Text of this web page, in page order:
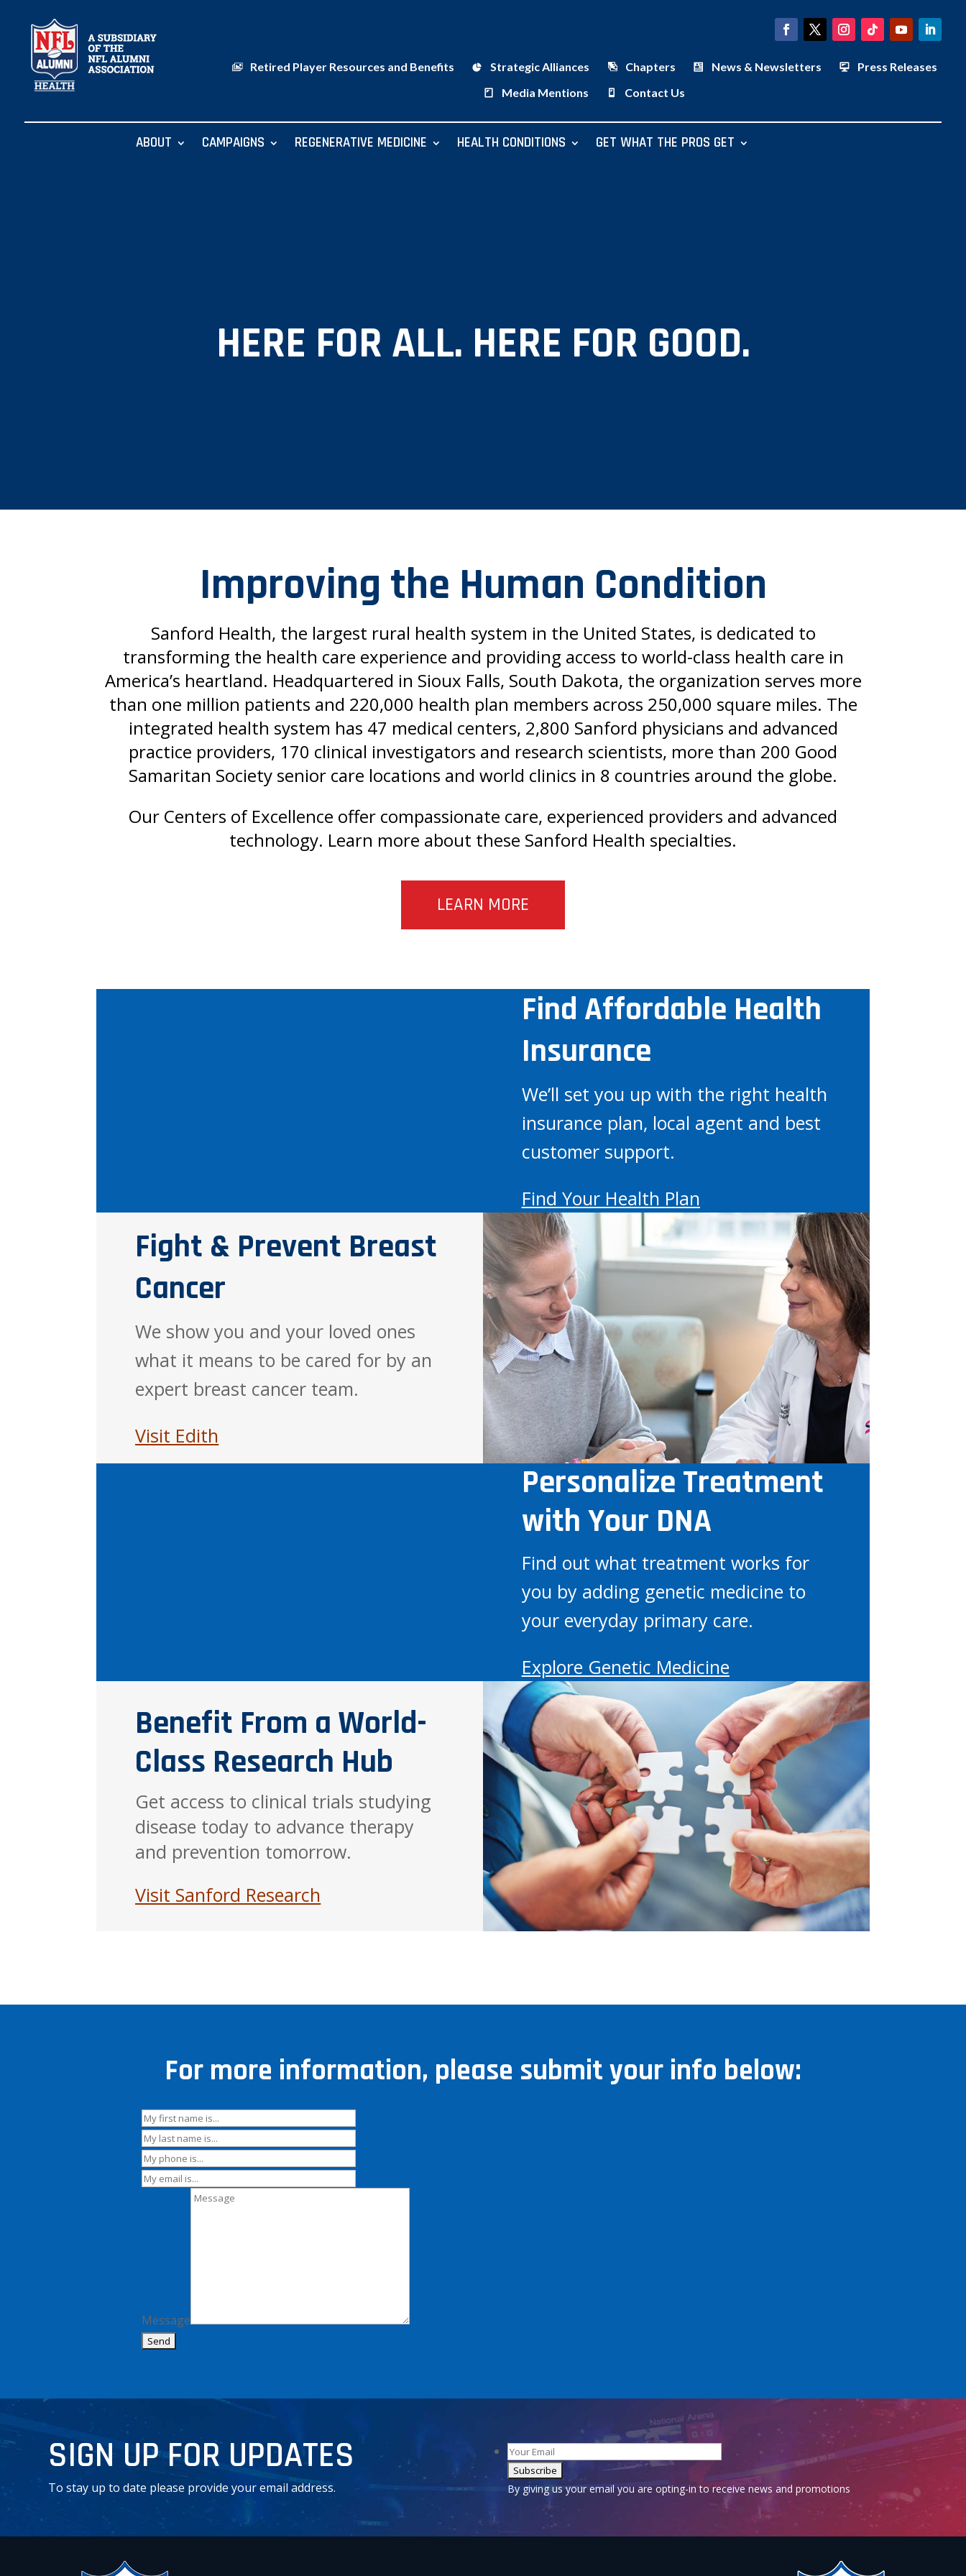
Retired Player Resources and Benefits Strategic Alliances Chapters News & Newsletters
Press Releases
Media Mentions
Contact Us
ABOUT CAMPAIGNS REGENERATIVE MEDICINE HEALTH CONDITIONS GET WHAT THE PROS GET
HERE FOR ALL. HERE FOR GOOD.
Improving the Human Condition
Sanford Health, the largest rural health system in the United States, is dedicated to
transforming the health care experience and providing access to world-class health care in
America’s heartland. Headquartered in Sioux Falls, South Dakota, the organization serves more
than one million patients and 220,000 health plan members across 250,000 square miles. The
integrated health system has 47 medical centers, 2,800 Sanford physicians and advanced
practice providers, 170 clinical investigators and research scientists, more than 200 Good
Samaritan Society senior care locations and world clinics in 8 countries around the globe.
Our Centers of Excellence offer compassionate care, experienced providers and advanced
technology. Learn more about these Sanford Health specialties.
LEARN MORE
Find Affordable Health
Insurance
We’ll set you up with the right health
insurance plan, local agent and best
customer support.
Find Your Health Plan
Fight & Prevent Breast
Cancer
We show you and your loved ones
what it means to be cared for by an
expert breast cancer team.
Visit Edith
Personalize Treatment
with Your DNA
Find out what treatment works for
you by adding genetic medicine to
your everyday primary care.
Explore Genetic Medicine
Benefit From a World-
Class Research Hub
Get access to clinical trials studying
disease today to advance therapy
and prevention tomorrow.
Visit Sanford Research
For more information, please submit your info below:
Message
SIGN UP FOR UPDATES
To stay up to date please provide your email address. Alternative:
By giving us your email you are opting-in to receive news and promotions